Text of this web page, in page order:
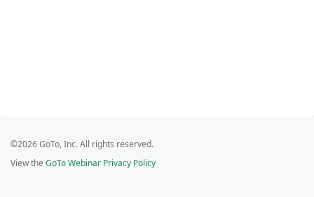
©2026 GoTo, Inc. All rights reserved.
View the GoTo Webinar Privacy Policy